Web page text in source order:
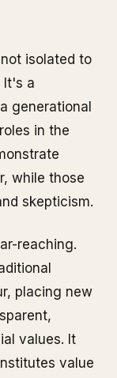
isolated to
It's a
generational
in the
while those
skepticism.
reaching.
placing new
values. It
value